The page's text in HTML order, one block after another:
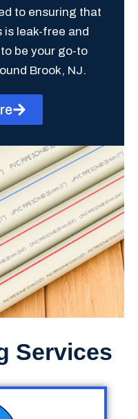
to ensuring that
is leak-free and
be your go-to
Brook, NJ.
Services